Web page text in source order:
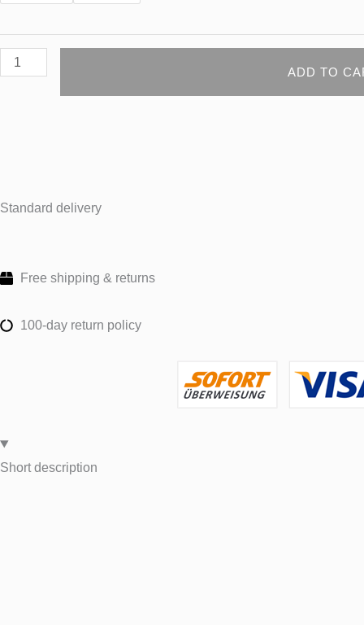
ADD TO
Standard delivery
Free shipping & returns
100-day return policy
Short description